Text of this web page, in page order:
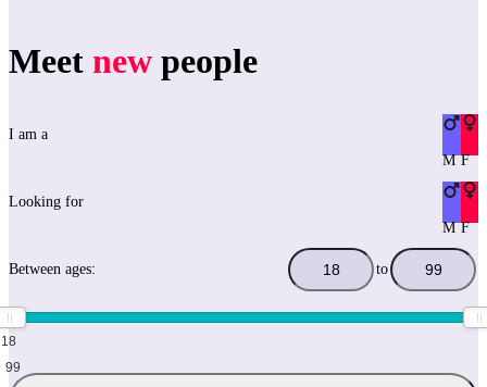
Meet new people
I am a
M F
Looking for
M F
Between ages: to
18
99